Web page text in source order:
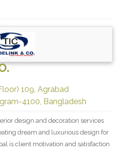
109, Agrabad
4100, Bangladesh
design and decoration services
dream and luxurious design for
is client motivation and satisfaction